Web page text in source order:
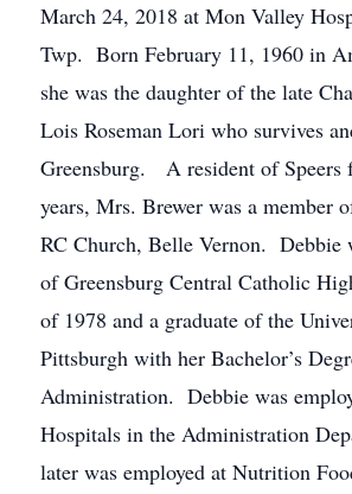
March 24, 2018 at Mon Valley
Twp. Born February 11, 1960 in
she was the daughter of the late
Lois Roseman Lori who survives
Greensburg. A resident of Speers
years, Mrs. Brewer was a member
RC Church, Belle Vernon. Debbie
of Greensburg Central Catholic
of 1978 and a graduate of the
Pittsburgh with her Bachelor’s
Administration. Debbie was
Hospitals in the Administration
later was employed at Nutrition